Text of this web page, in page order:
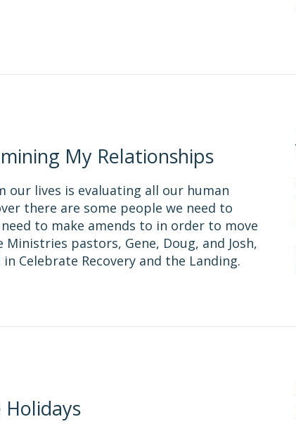
My Relationships
lives is evaluating all our human
there are some people we need to
to make amends to in order to move
pastors, Gene, Doug, and Josh,
Celebrate Recovery and the Landing.
Holidays